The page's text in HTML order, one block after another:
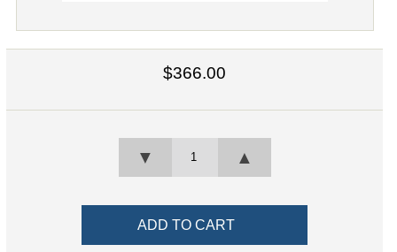
$366.00
▲
▼